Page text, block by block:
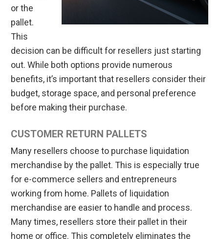
or the
pallet.
This
decision can be difficult for resellers just starting
out. While both options provide numerous
benefits, it’s important that resellers consider their
budget, storage space, and personal preference
before making their purchase.
CUSTOMER RETURN PALLETS
Many resellers choose to purchase liquidation
merchandise by the pallet. This is especially true
for e-commerce sellers and entrepreneurs
working from home. Pallets of liquidation
merchandise are easier to handle and process.
Many times, resellers store their pallet in their
home or office. This completely eliminates the